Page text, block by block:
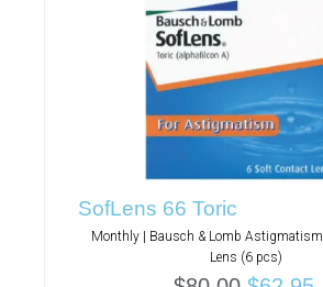
SofLens 66 Toric
Monthly | Bausch & Lomb
Lens (6 pcs)